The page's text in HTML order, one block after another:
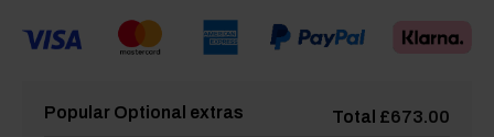
Popular Optional extras Total £673.00